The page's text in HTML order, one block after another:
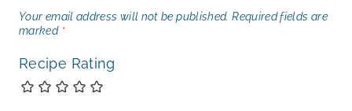
Your email address will not be published. Required fields are
marked *
Recipe Rating